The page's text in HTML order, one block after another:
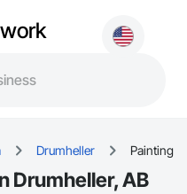
Drumheller Painting
Drumheller, AB